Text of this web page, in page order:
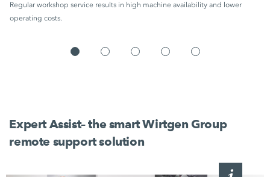
Regular workshop service results in high machine availability and lower
operating costs.
Expert Assist– the smart Wirtgen Group
remote support solution